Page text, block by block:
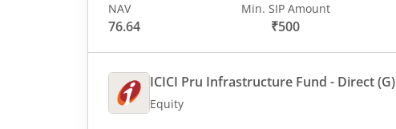
NAV
76.64
Min. SIP Amount
₹500
ICICI Pru Infrastructure Fund - Direct (G)
Equity